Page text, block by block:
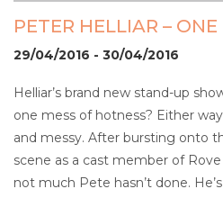
PETER HELLIAR –
29/04/2016 - 30/04/2016
Helliar’s brand new stand-up
one mess of hotness? Either
and messy. After bursting onto
scene as a cast member of
not much Pete hasn’t done.